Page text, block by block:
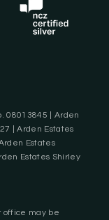
08013845 | Arden
| Arden Estates
Estates
Estates Shirley
office may be